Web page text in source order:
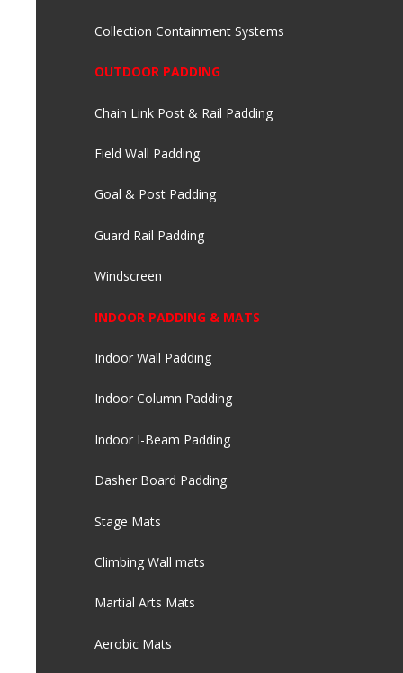
Collection Containment Systems
OUTDOOR PADDING
Chain Link Post & Rail Padding
Field Wall Padding
Goal & Post Padding
Guard Rail Padding
Windscreen
INDOOR PADDING & MATS
Indoor Wall Padding
Indoor Column Padding
Indoor I-Beam Padding
Dasher Board Padding
Stage Mats
Climbing Wall mats
Martial Arts Mats
Aerobic Mats